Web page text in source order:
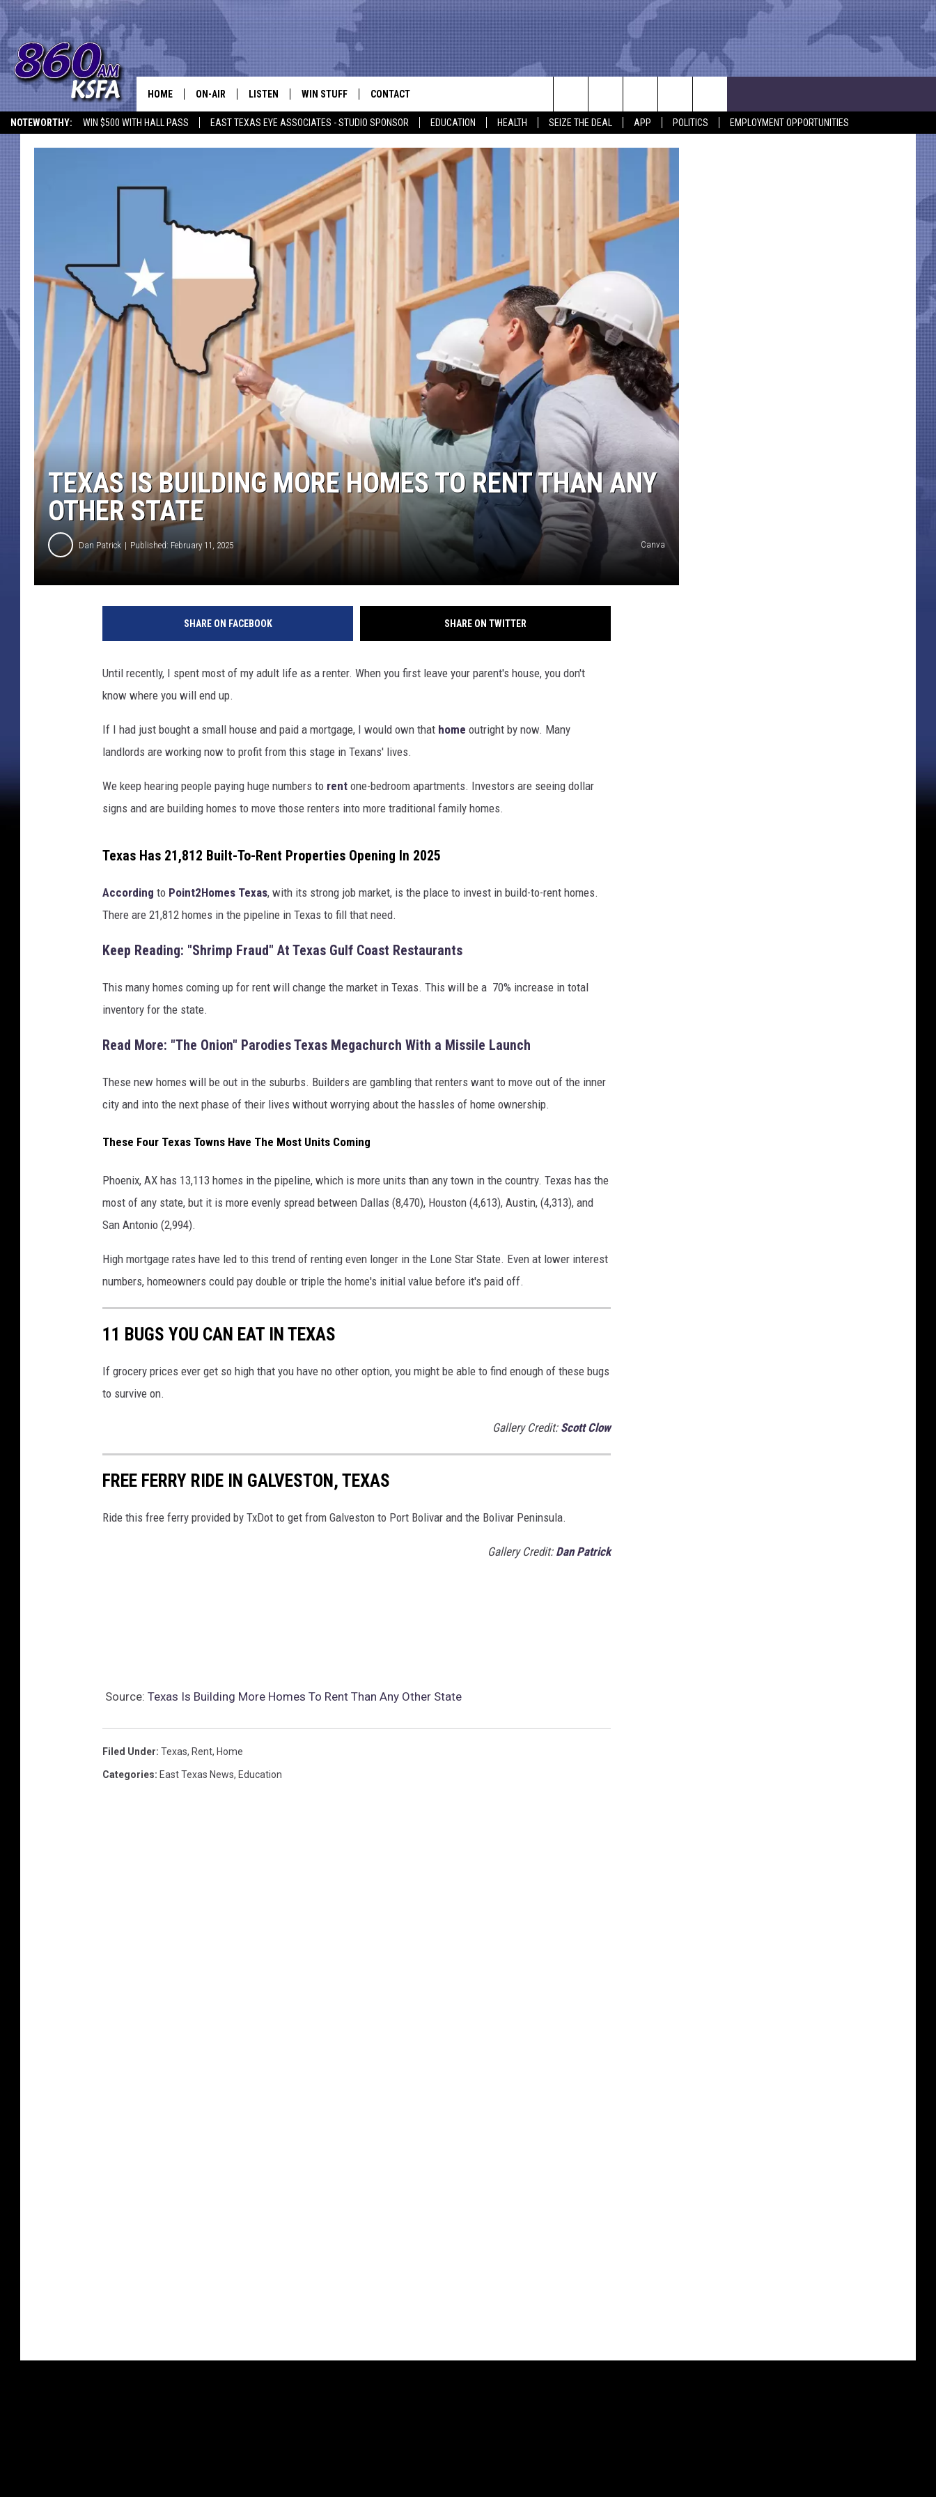
NOTEWORTHY: WIN $500 WITH HALL PASS EAST TEXAS EYE ASSOCIATES - STUDIO SPONSOR EDUCATION HEALTH SEIZE THE DEAL APP POLITICS EMPLOYMENT OPPORTUNITIES
NEWS TALK
HOME ON-AIR
SCHEDULE
LISTEN WIN STUFF
JOIN NOW!
VIP SUPPORT
CONTEST RULES
CONTACT
HELP & CONTACT INFO
SEND FEEDBACK
EMPLOYMENT
Search
The
TEXAS IS BUILDING MORE HOMES TO RENT THAN ANY
OTHER STATE
Dan Patrick Published: February 11, 2025 Canva
SHARE ON FACEBOOK SHARE ON TWITTER
Until recently, I spent most of my adult life as a renter. When you first leave your parent's house, you don't
know where you will end up.
If I had just bought a small house and paid a mortgage, I would own that home outright by now. Many
landlords are working now to profit from this stage in Texans' lives.
We keep hearing people paying huge numbers to rent one-bedroom apartments. Investors are seeing dollar
signs and are building homes to move those renters into more traditional family homes.
Texas Has 21,812 Built-To-Rent Properties Opening In 2025
According to Point2Homes Texas, with its strong job market, is the place to invest in build-to-rent homes.
There are 21,812 homes in the pipeline in Texas to fill that need.
Keep Reading: "Shrimp Fraud" At Texas Gulf Coast Restaurants
This many homes coming up for rent will change the market in Texas. This will be a 70% increase in total
inventory for the state.
Read More: "The Onion" Parodies Texas Megachurch With a Missile Launch
These new homes will be out in the suburbs. Builders are gambling that renters want to move out of the inner
city and into the next phase of their lives without worrying about the hassles of home ownership.
These Four Texas Towns Have The Most Units Coming
Phoenix, AX has 13,113 homes in the pipeline, which is more units than any town in the country. Texas has the
most of any state, but it is more evenly spread between Dallas (8,470), Houston (4,613), Austin, (4,313), and
San Antonio (2,994).
High mortgage rates have led to this trend of renting even longer in the Lone Star State. Even at lower interest
numbers, homeowners could pay double or triple the home's initial value before it's paid off.
11 BUGS YOU CAN EAT IN TEXAS
If grocery prices ever get so high that you have no other option, you might be able to find enough of these bugs
to survive on.
Gallery Credit: Scott Clow
FREE FERRY RIDE IN GALVESTON, TEXAS
Ride this free ferry provided by TxDot to get from Galveston to Port Bolivar and the Bolivar Peninsula.
Gallery Credit: Dan Patrick
Source: Texas Is Building More Homes To Rent Than Any Other State
Filed Under: Texas, Rent, Home
Categories: East Texas News, Education